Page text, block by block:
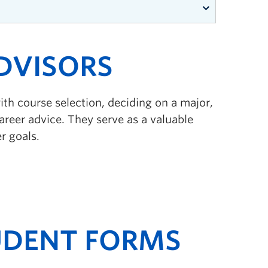
program!
course selection, deciding on a major,
advice. They serve as a valuable
goals.
FORMS